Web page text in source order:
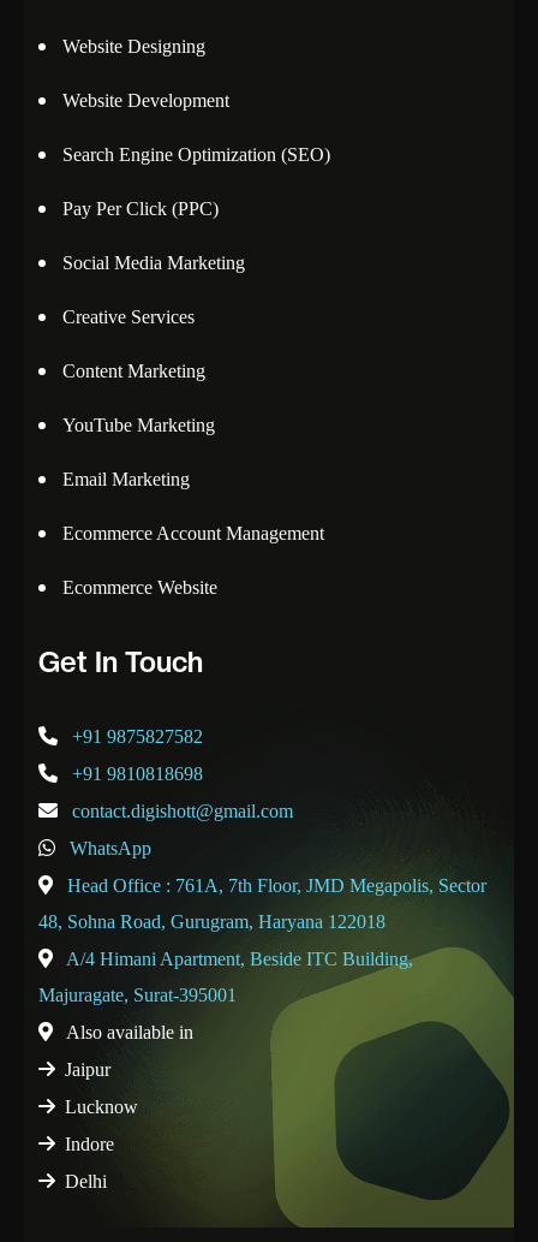
Website Designing
Website Development
Search Engine Optimization (SEO)
Pay Per Click (PPC)
Social Media Marketing
Creative Services
Content Marketing
YouTube Marketing
Email Marketing
Ecommerce Account Management
Ecommerce Website
Get In Touch
+91 9875827582
+91 9810818698
contact.digishott@gmail.com
WhatsApp
Head Office : 761A, 7th Floor, JMD Megapolis, Sector
48, Sohna Road, Gurugram, Haryana 122018
A/4 Himani Apartment, Beside ITC Building,
Majuragate, Surat-395001
Also available in
Jaipur
Lucknow
Indore
Delhi